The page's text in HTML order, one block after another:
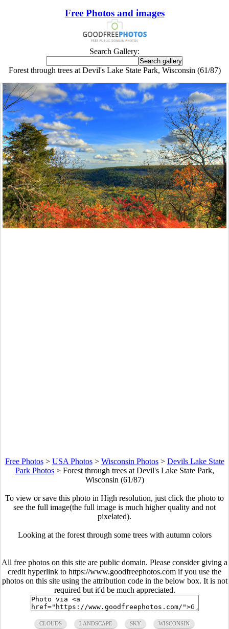
Free Photos and images
Search Gallery:
Forest through trees at Devil's Lake State Park, Wisconsin (61/87)
Free Photos> USA Photos> Wisconsin Photos> Devils Lake State
Park Photos> Forest through trees at Devil's Lake State Park,
Wisconsin (61/87)
To view or save this photo in High resolution, just click the photo to
see the full image(the full image is much higher quality and not
pixelated).
Looking at the forest through some trees with autumn colors
All free photos on this site are public domain. Please consider giving a
credit hyperlink to https://www.goodfreephotos.com if you use the
photos on this site using the attribution code in the below box. It is not
required but it'd be much appreciated.
CLOUDS LANDSCAPE SKY WISCONSIN